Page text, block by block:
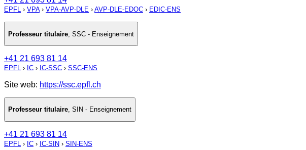
EPFL › VPA› VPA-AVP-DLE › AVP-DLE-EDOC › EDIC-ENS
Professeur titulaire SSC - Enseignement
+41 21 693 81 14
EPFL › IC › IC-SSC › SSC-ENS
Site web: https://ssc.epfl.ch
Professeur titulaire, SIN - Enseignement
+41 21 693 81 14
EPFL › IC › IC-SIN › SIN-ENS